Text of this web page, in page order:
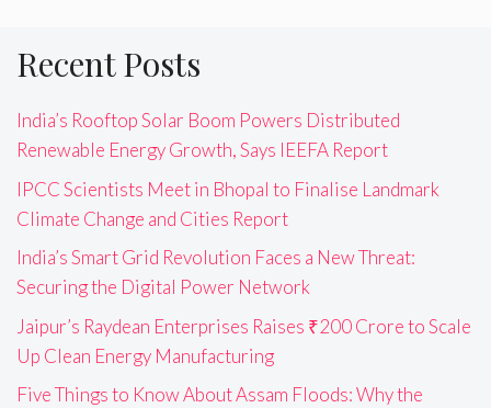
Recent Posts
India’s Rooftop Solar Boom Powers Distributed
Renewable Energy Growth, Says IEEFA Report
IPCC Scientists Meet in Bhopal to Finalise Landmark
Climate Change and Cities Report
India’s Smart Grid Revolution Faces a New Threat:
Securing the Digital Power Network
Jaipur’s Raydean Enterprises Raises ₹200 Crore to Scale
Up Clean Energy Manufacturing
Five Things to Know About Assam Floods: Why the